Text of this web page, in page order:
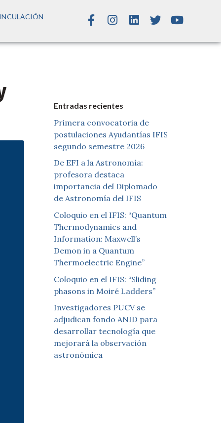
Entradas recientes
Primera convocatoria de
postulaciones Ayudantías IFIS
segundo semestre 2026
De EFI a la Astronomía:
profesora destaca
importancia del Diplomado
de Astronomía del IFIS
Coloquio en el IFIS: “Quantum
Thermodynamics and
Information: Maxwell’s
Demon in a Quantum
Thermoelectric Engine”
Coloquio en el IFIS: “Sliding
phasons in Moiré Ladders”
Investigadores PUCV se
adjudican fondo ANID para
desarrollar tecnología que
mejorará la observación
astronómica